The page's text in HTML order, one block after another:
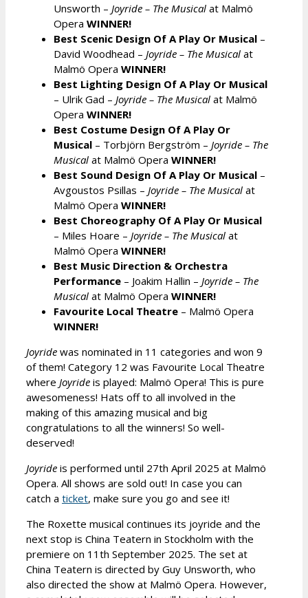
Unsworth – Joyride – The Musical at Malmö
Opera WINNER!
Best Scenic Design Of A Play Or Musical –
David Woodhead – Joyride – The Musical at
Malmö Opera WINNER!
Best Lighting Design Of A Play Or Musical
– Ulrik Gad – Joyride – The Musical at Malmö
Opera WINNER!
Best Costume Design Of A Play Or
Musical – Torbjörn Bergström – Joyride – The
Musical at Malmö Opera WINNER!
Best Sound Design Of A Play Or Musical –
Avgoustos Psillas – Joyride – The Musical at
Malmö Opera WINNER!
Best Choreography Of A Play Or Musical
– Miles Hoare – Joyride – The Musical at
Malmö Opera WINNER!
Best Music Direction & Orchestra
Performance – Joakim Hallin – Joyride – The
Musical at Malmö Opera WINNER!
Favourite Local Theatre – Malmö Opera
WINNER!
Joyride was nominated in 11 categories and won 9
of them! Category 12 was Favourite Local Theatre
where Joyride is played: Malmö Opera! This is pure
awesomeness! Hats off to all involved in the
making of this amazing musical and big
congratulations to all the winners! So well-
deserved!
Joyride is performed until 27th April 2025 at Malmö
Opera. All shows are sold out! In case you can
catch a ticket, make sure you go and see it!
The Roxette musical continues its joyride and the
next stop is China Teatern in Stockholm with the
premiere on 11th September 2025. The set at
China Teatern is directed by Guy Unsworth, who
also directed the show at Malmö Opera. However,